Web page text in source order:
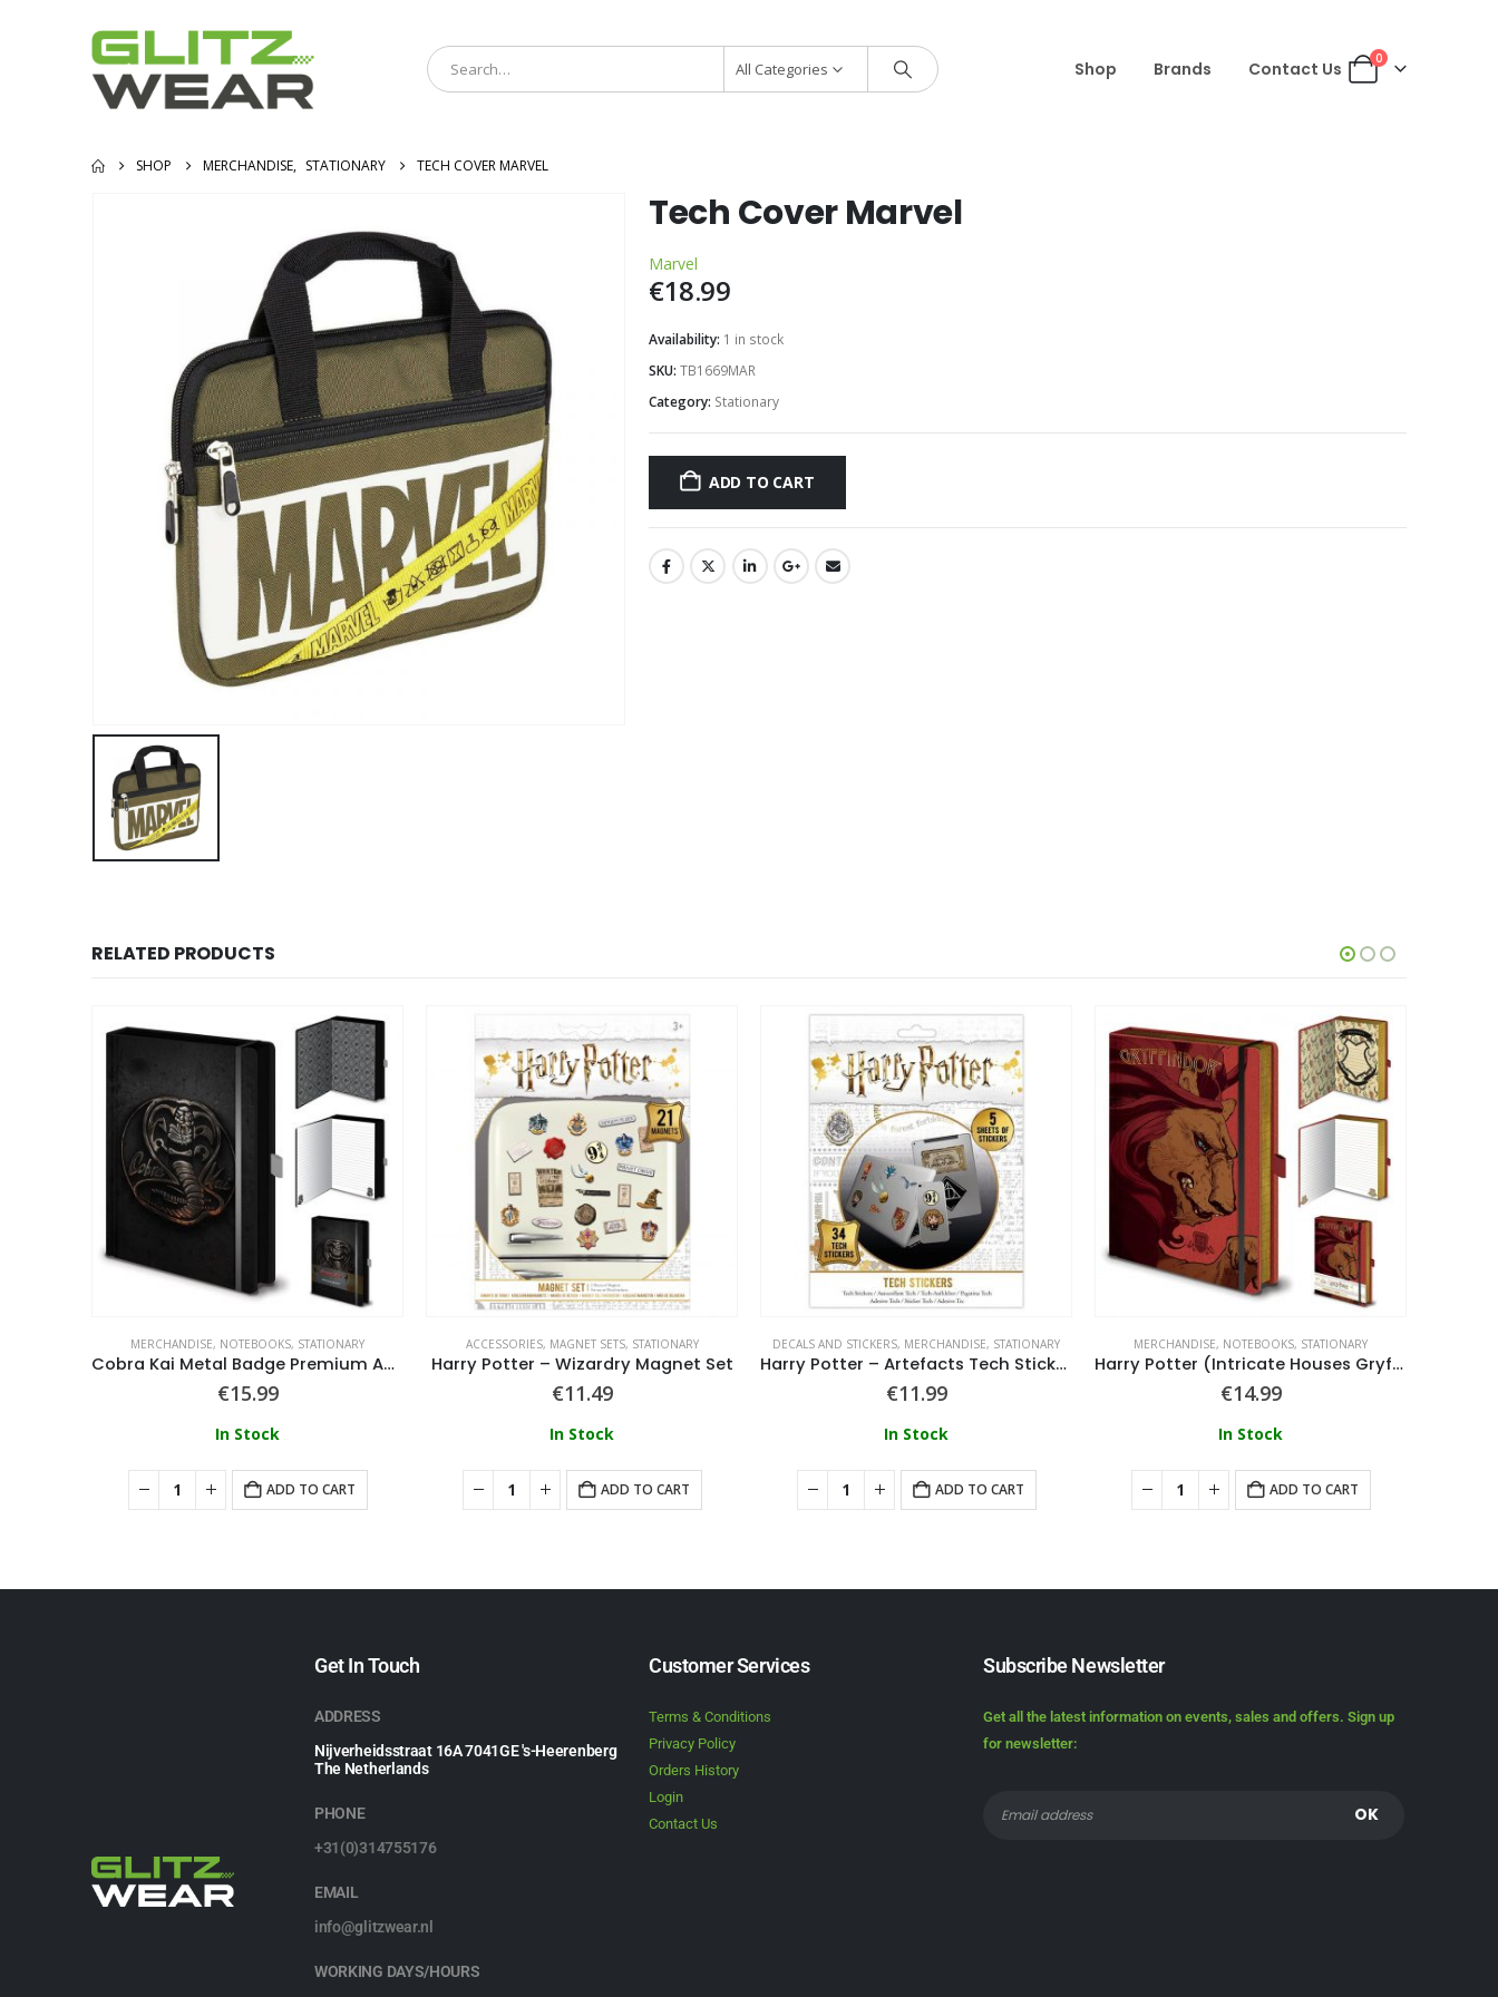
All Categories Shop Brands Contact Us 0
SHOP MERCHANDISE, STATIONARY TECH COVER MARVEL
Tech Cover Marvel
Marvel
€18.99
Availability: 1 in stock
SKU: TB1669MAR
Category: Stationary
ADD TO CART
RELATED PRODUCTS
MERCHANDISE, NOTEBOOKS, STATIONARY
Cobra Kai Metal Badge Premium A5 Notebook
€15.99
In Stock
ADD TO CART
ACCESSORIES, MAGNET SETS, STATIONARY
Harry Potter – Wizardry Magnet Set
€11.49
In Stock
ADD TO CART
DECALS AND STICKERS, MERCHANDISE, STATIONARY
Harry Potter – Artefacts Tech Stickers
€11.99
In Stock
ADD TO CART
MERCHANDISE, NOTEBOOKS, STATIONARY
Harry Potter (Intricate Houses Gryffindor) A5 Premium Notebook
€14.99
In Stock
ADD TO CART
Get In Touch
ADDRESS
Nijverheidsstraat 16A 7041GE 's-Heerenberg
The Netherlands
PHONE
+31(0)314755176
EMAIL
info@glitzwear.nl
WORKING DAYS/HOURS
Customer Services
Terms & Conditions
Privacy Policy
Orders History
Login
Contact Us
Subscribe Newsletter
Get all the latest information on events, sales and offers. Sign up
for newsletter: